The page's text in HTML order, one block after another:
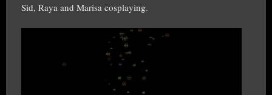
Sid, Raya and Marisa cosplaying.